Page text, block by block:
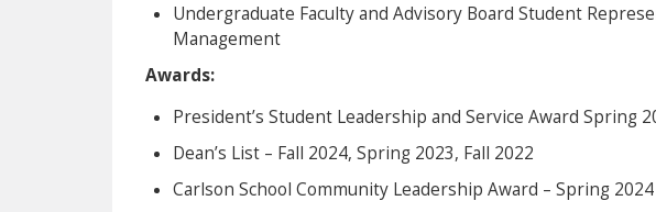
Undergraduate Faculty and Advisory Board Student
Management
Awards:
President’s Student Leadership and Service Award Spring
Dean’s List – Fall 2024, Spring 2023, Fall 2022
Carlson School Community Leadership Award – Spring 2024